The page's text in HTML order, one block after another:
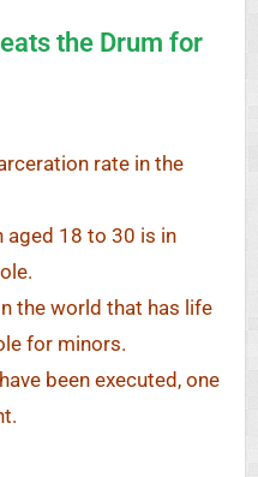
the Drum for
rate in the
aged 18 to 30 is in
the world that has life
for minors.
been executed, one